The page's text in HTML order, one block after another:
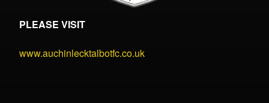
PLEASE VISIT
www.auchinlecktalbotfc.co.uk